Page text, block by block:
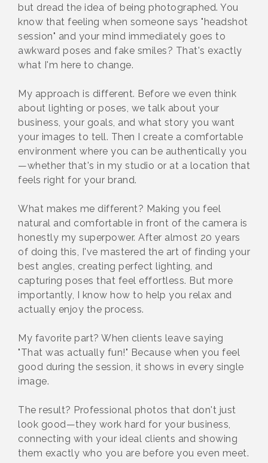
but dread the idea of being photographed. You
know that feeling when someone says "headshot
session" and your mind immediately goes to
awkward poses and fake smiles? That's exactly
what I'm here to change.
My approach is different. Before we even think
about lighting or poses, we talk about your
business, your goals, and what story you want
your images to tell. Then I create a comfortable
environment where you can be authentically you
—whether that's in my studio or at a location that
feels right for your brand.
What makes me different? Making you feel
natural and comfortable in front of the camera is
honestly my superpower. After almost 20 years
of doing this, I've mastered the art of finding your
best angles, creating perfect lighting, and
capturing poses that feel effortless. But more
importantly, I know how to help you relax and
actually enjoy the process.
My favorite part? When clients leave saying
"That was actually fun!" Because when you feel
good during the session, it shows in every single
image.
The result? Professional photos that don't just
look good—they work hard for your business,
connecting with your ideal clients and showing
them exactly who you are before you even meet.